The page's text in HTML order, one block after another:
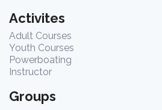
Activites
Adult Courses
Youth Courses
Powerboating
Instructor
Groups